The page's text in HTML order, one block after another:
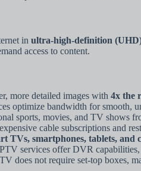
in ultra-high-definition
access to content.
more detailed images with 4x the
optimize bandwidth for smooth,
sports, movies, and TV shows
cable subscriptions and
TVs, smartphones, tablets, and
services offer DVR capabilities,
does not require set-top boxes,